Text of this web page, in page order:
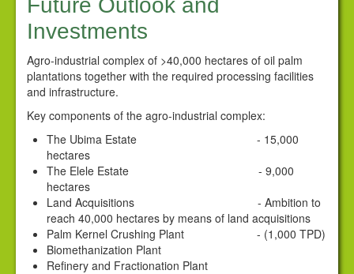
Plantation
Future Investments
Processing Facilities
Products
Corporate Responsibility
Policies
Downloads
Corporate Governance
Future Outlook and
Investments
Agro-industrial complex of >40,000 hectares of oil palm
plantations together with the required processing facilities
and infrastructure.
Key components of the agro-industrial complex:
The Ubima Estate - 15,000
hectares
The Elele Estate - 9,000
hectares
Land Acquisitions - Ambition to
reach 40,000 hectares by means of land acquisitions
Palm Kernel Crushing Plant - (1,000 TPD)
Biomethanization Plant
Refinery and Fractionation Plant